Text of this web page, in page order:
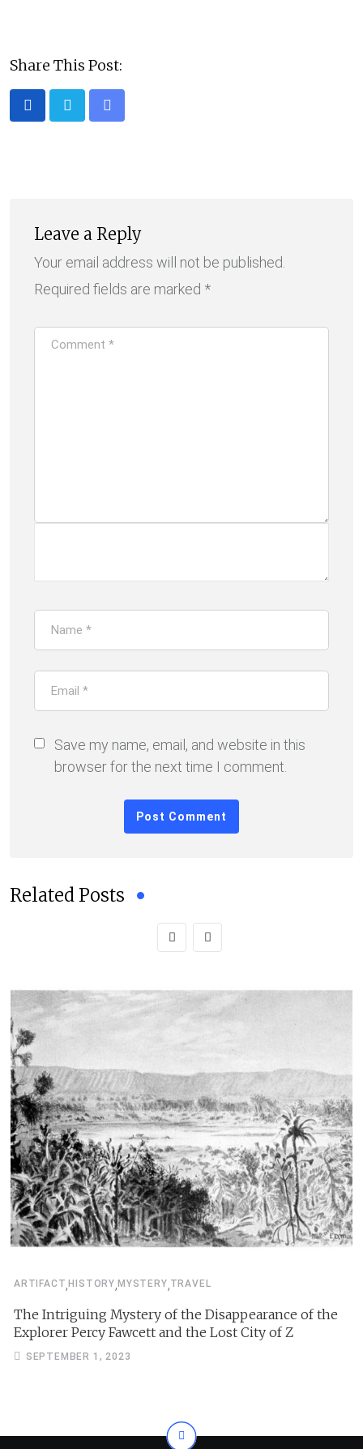
Share This Post:
Share
Leave a Reply
Your email address will not be published.
Required fields are marked *
Save my name, email, and website in this
browser for the next time I comment.
Related Posts
ARTIFACT,HISTORY,MYSTERY,TRAVEL
The Intriguing Mystery of the Disappearance of the
Explorer Percy Fawcett and the Lost City of Z
SEPTEMBER 1, 2023